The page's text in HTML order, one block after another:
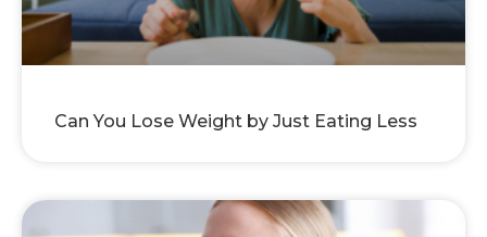
Can You Lose Weight by Just Eating Less